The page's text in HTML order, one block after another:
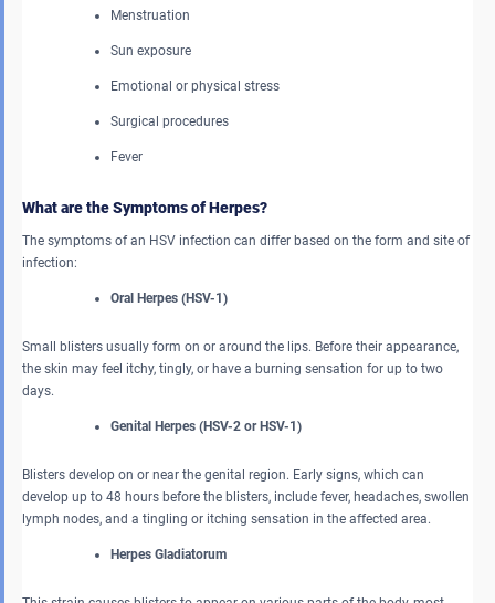
Menstruation
Sun exposure
Emotional or physical stress
Surgical procedures
Fever
What are the Symptoms of Herpes?
The symptoms of an HSV infection can differ based on the form and site of
infection:
Oral Herpes (HSV-1)
Small blisters usually form on or around the lips. Before their appearance,
the skin may feel itchy, tingly, or have a burning sensation for up to two
days.
Genital Herpes (HSV-2 or HSV-1)
Blisters develop on or near the genital region. Early signs, which can
develop up to 48 hours before the blisters, include fever, headaches, swollen
lymph nodes, and a tingling or itching sensation in the affected area.
Herpes Gladiatorum